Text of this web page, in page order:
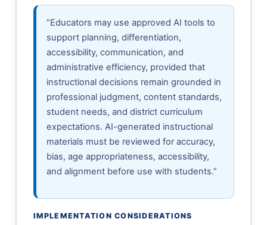
“Educators may use approved AI tools to
support planning, differentiation,
accessibility, communication, and
administrative efficiency, provided that
instructional decisions remain grounded in
professional judgment, content standards,
student needs, and district curriculum
expectations. AI-generated instructional
materials must be reviewed for accuracy,
bias, age appropriateness, accessibility,
and alignment before use with students.”
IMPLEMENTATION CONSIDERATIONS